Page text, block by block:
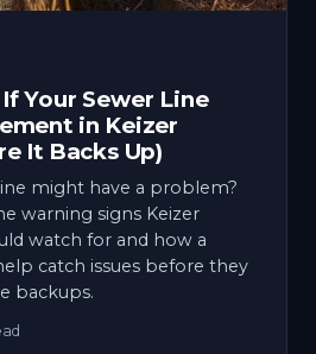
Your Sewer Line
in Keizer
It Backs Up)
might have a problem?
warning signs Keizer
watch for and how a
catch issues before they
backups.